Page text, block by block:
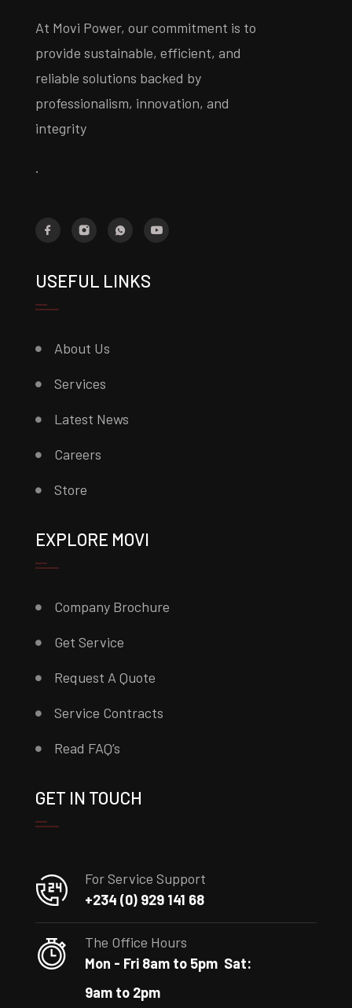
At Movi Power, our commitment is to
provide sustainable, efficient, and
reliable solutions backed by
professionalism, innovation, and
integrity
.
USEFUL LINKS
About Us
Services
Latest News
Careers
Store
EXPLORE MOVI
Company Brochure
Get Service
Request A Quote
Service Contracts
Read FAQ’s
GET IN TOUCH
For Service Support
+234 (0) 929 141 68
The Office Hours
Mon - Fri 8am to 5pm Sat:
9am to 2pm